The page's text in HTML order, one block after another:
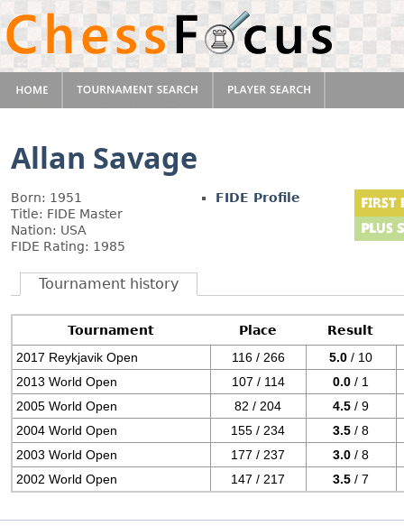
Allan Savage
Born: 1951
Title: FIDE Master
Nation: USA
FIDE Rating: 1985
FIDE Profile
Tournament history
Tournament Place
Result
2017 Reykjavik Open
116 / 266 5.0 / 10
2013 World Open
107 / 114 0.0 / 1
2005 World Open
82 / 204 4.5 / 9
2004 World Open
155 / 234 3.5 / 8
2003 World Open
177 / 237 3.0 / 8
2002 World Open
147 / 217 3.5 / 7